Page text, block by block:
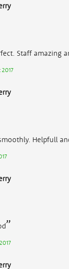
Staff amazing
2017
Helpfull